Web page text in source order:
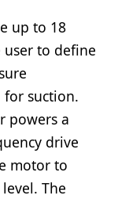
up to 18
user to define
suction.
powers a
drive
motor to
The